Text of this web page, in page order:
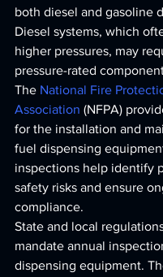
both diesel and gasoline
Diesel systems, which
higher pressures, may
pressure-rated
The National Fire
Association (NFPA)
for the installation and
fuel dispensing
inspections help identify
safety risks and ensure
compliance.
State and local
mandate annual
dispensing equipment.